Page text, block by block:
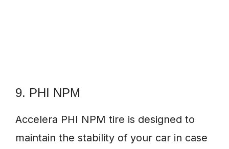
9. PHI NPM
Accelera PHI NPM tire is designed to
maintain the stability of your car in case